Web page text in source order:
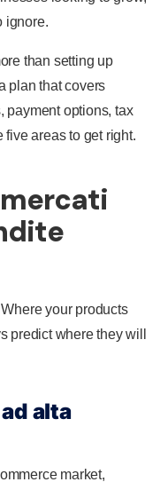
ignore.
than setting up
plan that covers
payment options, tax
areas to get right.
your products
predict where they will
alta
market,